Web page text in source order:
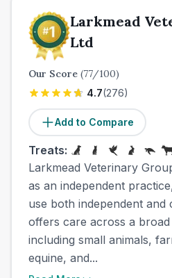
Larkmead
Ltd
Our Score (77/100)
4.7(276)
Add to Compare
Treats:
Larkmead Veterinary
as an independent
use both independent and
offers care across a
including small animals,
equine, and...